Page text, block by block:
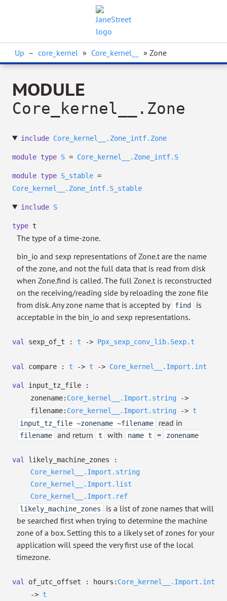
Up – core_kernel » Core_kernel__ » Zone
MODULE
Core_kernel__.Zone
include Core_kernel__.Zone_intf.Zone
module type S = Core_kernel__.Zone_intf.S
module type S_stable =
Core_kernel__.Zone_intf.S_stable
include S
type t
The type of a time-zone.
bin_io and sexp representations of Zone.t are the name
of the zone, and not the full data that is read from disk
when Zone.find is called. The full Zone.t is reconstructed
on the receiving/reading side by reloading the zone file
from disk. Any zone name that is accepted by find
is
acceptable in the bin_io and sexp representations.
val sexp_of_t : t -> Ppx_sexp_conv_lib.Sexp.t
val compare : t -> t -> Core_kernel__.Import.int
val
input_tz_file :
zonename: Core_kernel__.Import.string
->
filename: Core_kernel__.Import.string -> t
input_tz_file ~zonename ~filename
read in
filename and return t with name t = zonename
val
likely_machine_zones :
Core_kernel__.Import.string
Core_kernel__.Import.list
Core_kernel__.Import.ref
likely_machine_zones
is a list of zone names that will
be searched first when trying to determine the machine
zone of a box. Setting this to a likely set of zones for your
application will speed the very first use of the local
timezone.
val of_utc_offset : hours: Core_kernel__.Import.int
-> t